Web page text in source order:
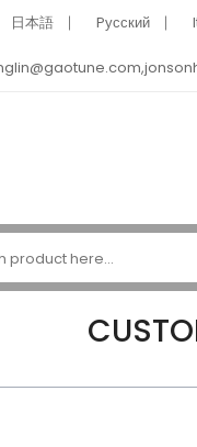
日本語 Pусский